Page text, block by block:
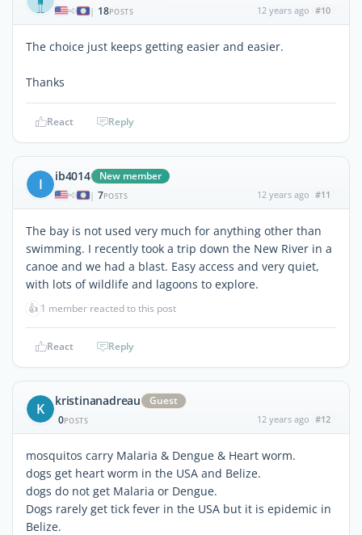
| 18POSTS 12 years ago #10
The choice just keeps getting easier and easier.
Thanks
React Reply
I ib4014 New member
| 7POSTS 12 years ago #11
The bay is not used very much for anything other than
swimming. I recently took a trip down the New River in a
canoe and we had a blast. Easy access and very quiet,
with lots of wildlife and lagoons to explore.
👍 1 member reacted to this post
React Reply
K kristinanadreau
Guest
0POSTS 12 years ago #12
mosquitos carry Malaria & Dengue & Heart worm.
dogs get heart worm in the USA and Belize.
dogs do not get Malaria or Dengue.
Dogs rarely get tick fever in the USA but it is epidemic in
Belize.